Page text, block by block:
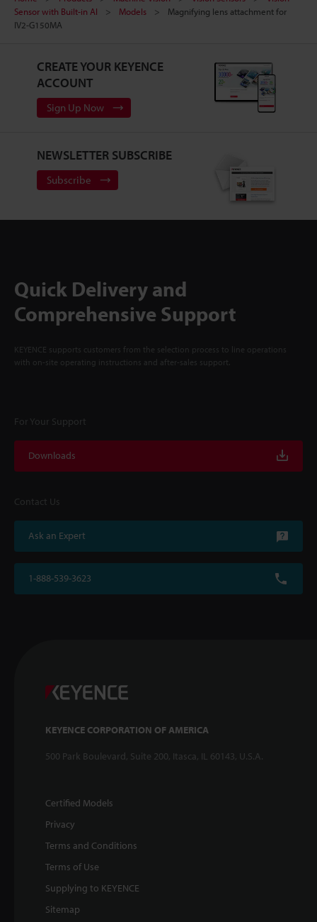
Sensor with Built-in AI
Models
Magnifying lens attachment for
IV2-G150MA
CREATE YOUR KEYENCE
ACCOUNT
Sign Up Now
NEWSLETTER SUBSCRIBE
Subscribe
Quick Delivery and
Comprehensive Support
KEYENCE supports customers from the selection process to line operations
with on-site operating instructions and after-sales support.
For Your Support
Downloads
Contact Us
Ask an Expert
1-888-539-3623
KEYENCE CORPORATION OF AMERICA
500 Park Boulevard, Suite 200, Itasca, IL 60143, U.S.A.
Certified Models
Privacy
Terms and Conditions
Terms of Use
Supplying to KEYENCE
Sitemap